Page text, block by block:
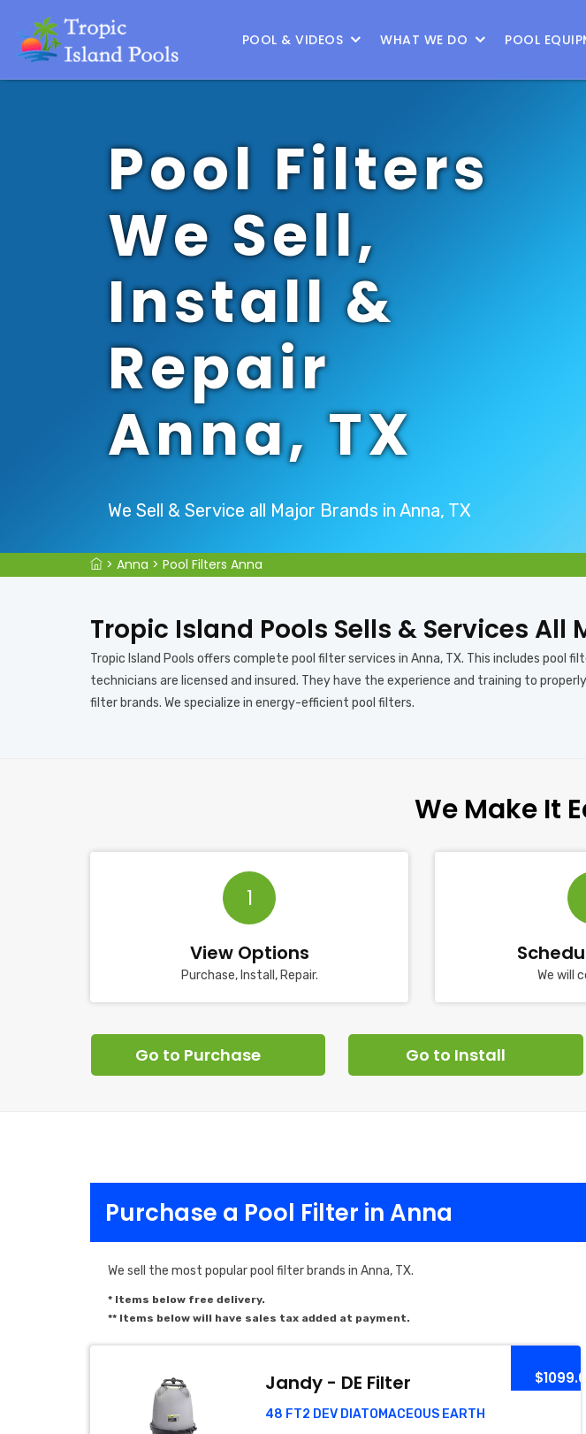
Location :
POOL & VIDEOS WHAT WE DO POOL
Pool Filters
We Sell,
Install &
Repair
Anna, TX
We Sell & Service all Major Brands in Anna, TX
> Anna > Pool Filters Anna
Tropic Island Pools Sells & Services All
Tropic Island Pools offers complete pool filter services in Anna, TX. This includes
technicians are licensed and insured. They have the experience and training to
filter brands. We specialize in energy-efficient pool filters.
We Make It
1
View Options
Purchase, Install, Repair. We will
Go to Purchase Go to Install
Purchase a Pool Filter in Anna
We sell the most popular pool filter brands in Anna, TX.
* Items below free delivery.
** Items below will have sales tax added at payment.
$1099.00
Jandy - DE Filter
48 FT2 DEV DIATOMACEOUS EARTH